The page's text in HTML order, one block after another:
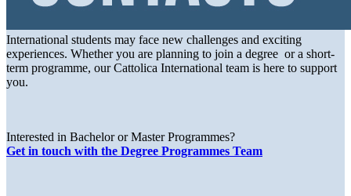
International students may face new challenges and exciting
experiences. Whether you are planning to join a degree or a short-
term programme, our Cattolica International team is here to support
you.
Interested in Bachelor or Master Programmes?
Get in touch with the Degree Programmes Team